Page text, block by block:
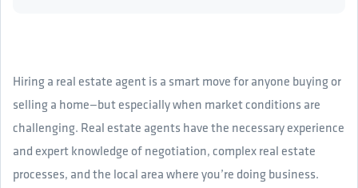
Hiring a real estate agent is a smart move for anyone buying or
selling a home—but especially when market conditions are
challenging. Real estate agents have the necessary experience
and expert knowledge of negotiation, complex real estate
processes, and the local area where you’re doing business.